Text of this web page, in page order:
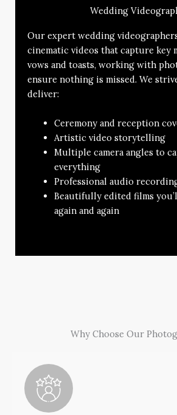
Wedding
Our expert wedding
cinematic videos that capture key
vows and toasts, working with
ensure nothing is missed. We
deliver:
Ceremony and reception
Artistic video storytelling
Multiple camera angles to
everything
Professional audio
Beautifully edited films
again and again
Why Choose Our